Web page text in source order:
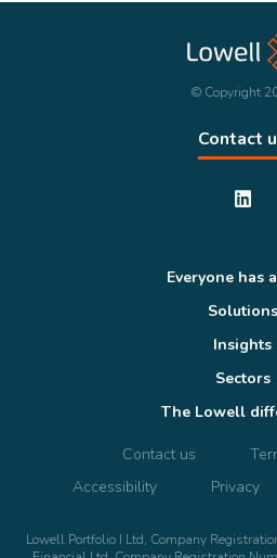
© Copyright
Contact
Everyone has
Solutions
Insights
Sectors
The Lowell
Contact us
Accessibility
Privacy
Lowell Portfolio I Ltd, Company